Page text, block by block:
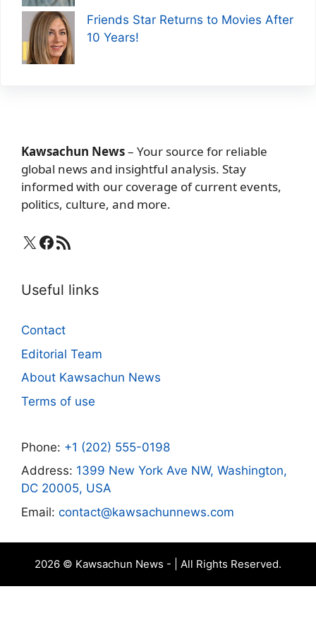
Friends Star Returns to Movies After
10 Years!
Kawsachun News– Your source for reliable
global news and insightful analysis. Stay
informed with our coverage of current events,
politics, culture, and more.
X Facebook
RSS Feed
Useful links
Contact
Editorial Team
About Kawsachun News
Terms of use
Phone: +1 (202) 555-0198
Address: 1399 New York Ave NW, Washington,
DC 20005, USA
Email: contact@kawsachunnews.com
2026 © Kawsachun News - | All Rights Reserved.